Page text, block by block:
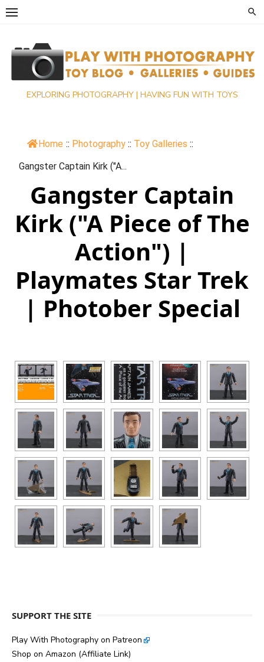
Skip
EXPLORING PHOTOGRAPHY | HAVING FUN WITH TOYS
Home :: Photography :: Toy Galleries ::
Gangster Captain Kirk ("A...
Gangster Captain
Kirk ("A Piece of The
Action") |
Playmates Star Trek
| Photober Special
SUPPORT THE SITE
Play With Photography on Patreon
Shop on Amazon (Affiliate Link)